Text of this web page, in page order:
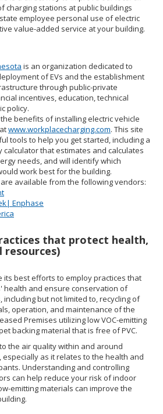
charging stations at public buildings
employee personal use of electric
value-added service at your building.
is an organization dedicated to
of EVs and the establishment
through public-private
incentives, education, technical
policy.
benefits of installing electric vehicle
www.workplacecharging.com. This site
tools to help you get started, including a
calculator that estimates and calculates
needs, and will identify which
work best for the building.
available from the following vendors:
Enphase
that protect health,
resources)
its best efforts to employ practices that
health and ensure conservation of
but not limited to, recycling of
operation, and maintenance of the
Premises utilizing low VOC-emitting
backing material that is free of PVC.
the air quality within and around
as it relates to the health and
Understanding and controlling
can help reduce your risk of indoor
emitting materials can improve the